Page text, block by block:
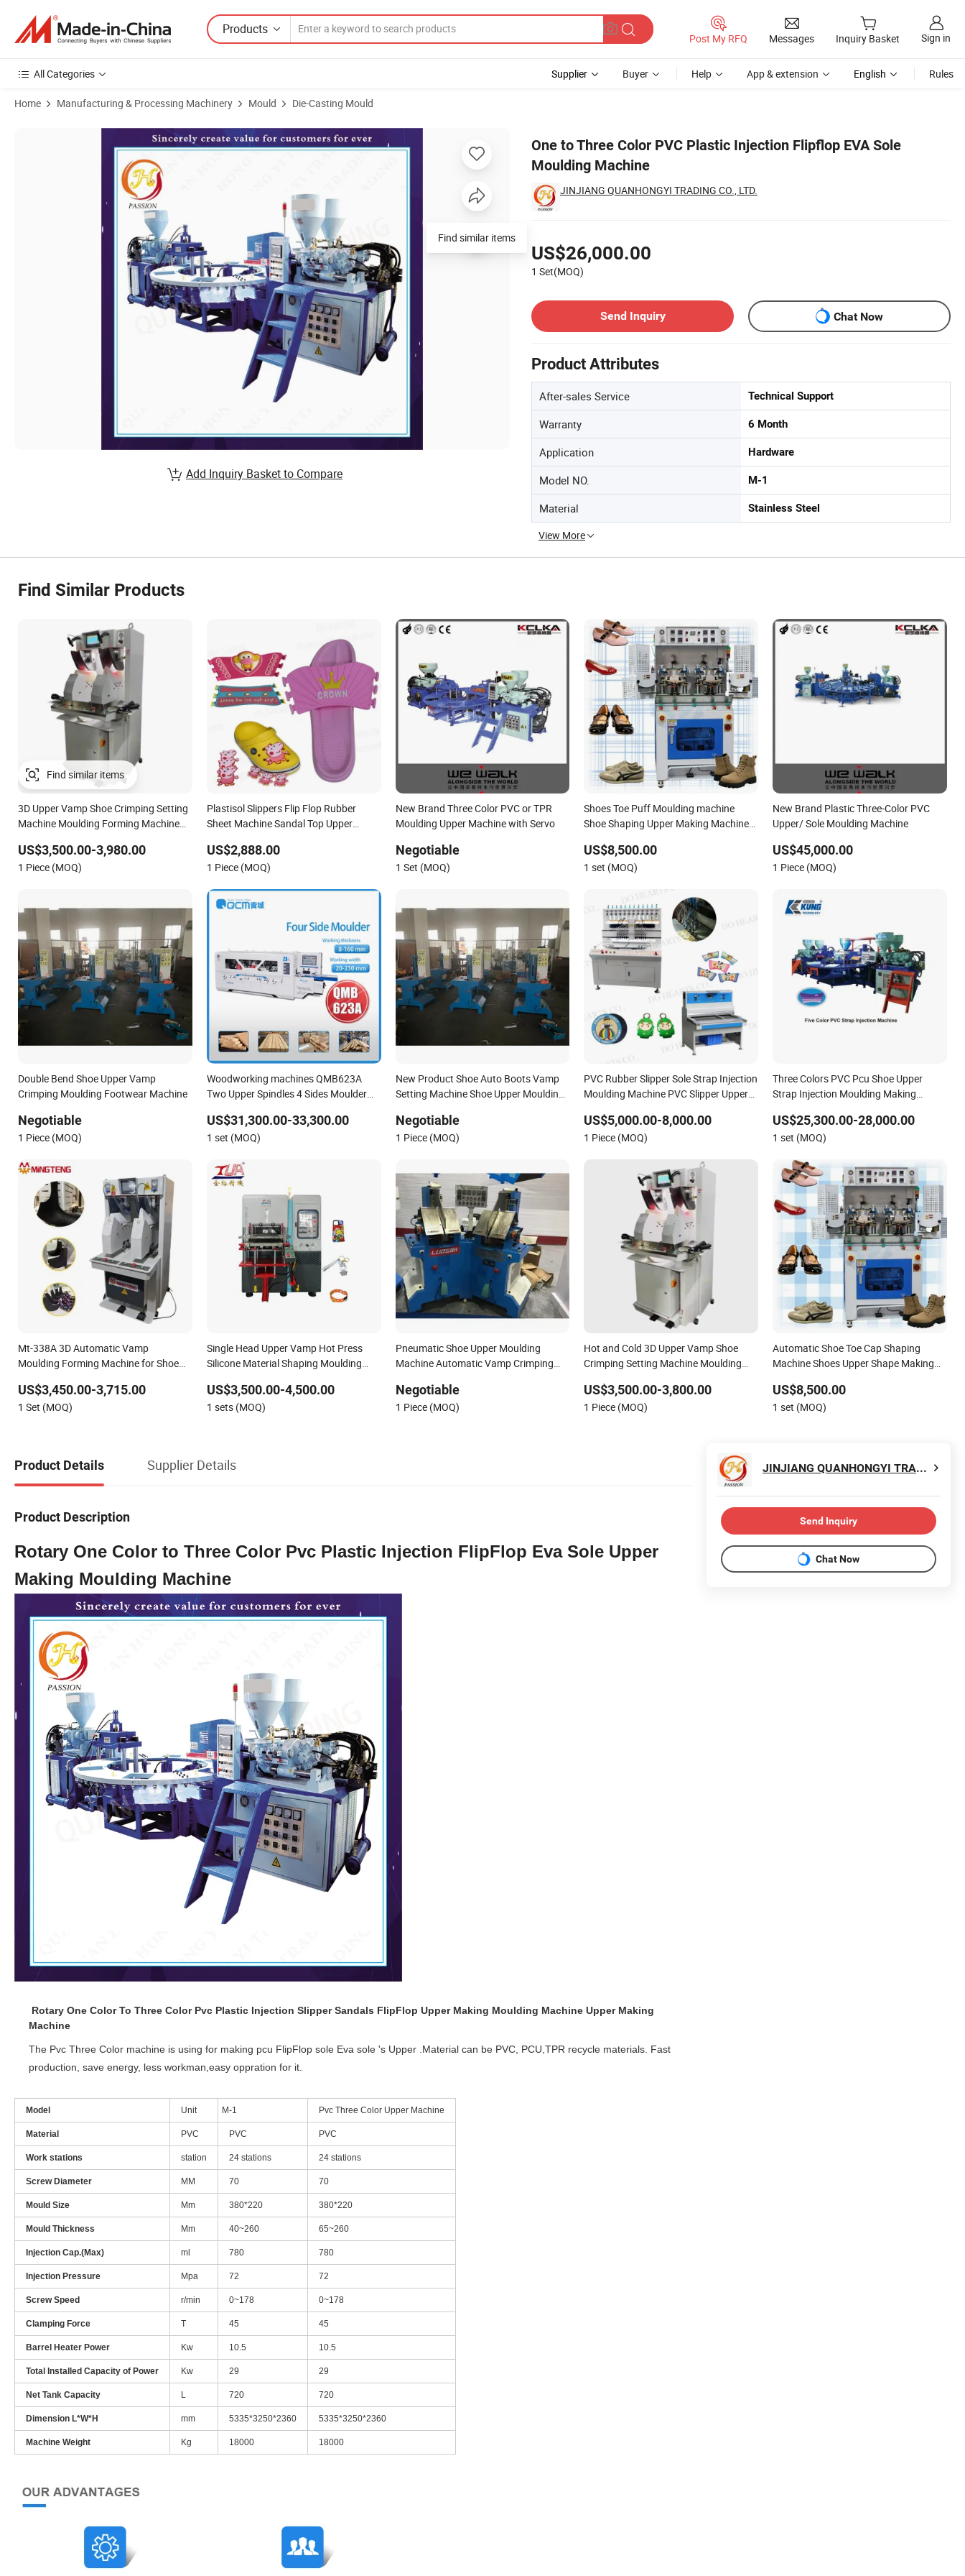
Products
Post My RFQ Messages Inquiry Basket Sign in
All Categories Supplier Buyer Help App & extension English Rules
Home Manufacturing & Processing Machinery Mould Die-Casting Mould
One to Three Color PVC Plastic Injection Flipflop EVA Sole
Moulding Machine
JINJIANG QUANHONGYI TRADING CO., LTD.
US$26,000.00
1 Set(MOQ)
Send Inquiry
Chat Now
Product Attributes
After-sales Service Technical Support
Warranty 6 Month
Application Hardware
Model NO. M-1
Material Stainless Steel
View More
Product Images of One to Three Color PVC Plastic Injection Flipflop EVA Sole Moulding Machine
Find similar items
Add Inquiry Basket to Compare
Find Similar Products
Find similar items
3D Upper Vamp Shoe Crimping Setting
Machine Moulding Forming Machine
US$3,500.00-3,980.00
1 Piece (MOQ)
Plastisol Slippers Flip Flop Rubber
Sheet Machine Sandal Top Upper
US$2,888.00
1 Piece (MOQ)
New Brand Three Color PVC or TPR
Moulding Upper Machine with Servo
Negotiable
1 Set (MOQ)
Shoes Toe Puff Moulding machine
Shoe Shaping Upper Making Machine
US$8,500.00
1 set (MOQ)
New Brand Plastic Three-Color PVC
Upper/ Sole Moulding Machine
US$45,000.00
1 Piece (MOQ)
Double Bend Shoe Upper Vamp
Crimping Moulding Footwear Machine
Negotiable
1 Piece (MOQ)
Woodworking machines QMB623A
Two Upper Spindles 4 Sides Moulder
line Moulding Machine
US$31,300.00-33,300.00
1 set (MOQ)
New Product Shoe Auto Boots Vamp
Setting Machine Shoe Upper Moulding
Negotiable
1 Piece (MOQ)
PVC Rubber Slipper Sole Strap Injection
Moulding Machine PVC Slipper Upper
US$5,000.00-8,000.00
1 Piece (MOQ)
Three Colors PVC Pcu Shoe Upper
Strap Injection Moulding Making
US$25,300.00-28,000.00
1 set (MOQ)
Mt-338A 3D Automatic Vamp
Moulding Forming Machine for Shoe
US$3,450.00-3,715.00
1 Set (MOQ)
Single Head Upper Vamp Hot Press
Silicone Material Shaping Moulding
Upper Production Making
US$3,500.00-4,500.00
1 sets (MOQ)
Pneumatic Shoe Upper Moulding
Machine Automatic Vamp Crimping
Negotiable
1 Piece (MOQ)
Hot and Cold 3D Upper Vamp Shoe
Crimping Setting Machine Moulding
Vamp Making
US$3,500.00-3,800.00
1 Piece (MOQ)
Automatic Shoe Toe Cap Shaping
Machine Shoes Upper Shape Making
US$8,500.00
1 set (MOQ)
Product Details Supplier Details
Product Description
Rotary One Color to Three Color Pvc Plastic Injection FlipFlop Eva Sole Upper
Making Moulding Machine
Rotary One Color To Three Color Pvc Plastic Injection Slipper Sandals FlipFlop Upper Making Moulding Machine Upper Making
Machine
The Pvc Three Color machine is using for making pcu FlipFlop sole Eva sole 's Upper .Material can be PVC, PCU,TPR recycle materials. Fast
production, save energy, less workman,easy oppration for it.
Model Unit M-1 Pvc Three Color Upper Machine
Material PVC PVC PVC
Work stations station 24 stations 24 stations
Screw Diameter MM 70 70
Mould Size Mm 380*220 380*220
Mould Thickness Mm 40~260 65~260
Injection Cap.(Max) ml 780 780
Injection Pressure Mpa 72 72
Screw Speed r/min 0~178 0~178
Clamping Force T 45 45
Barrel Heater Power Kw 10.5 10.5
Total Installed Capacity of Power Kw 29 29
Net Tank Capacity L 720 720
Dimension L*W*H mm 5335*3250*2360 5335*3250*2360
Machine Weight Kg 18000 18000
JINJIANG QUANHONGYI TRADING CO., LTD.
Send Inquiry
Chat Now